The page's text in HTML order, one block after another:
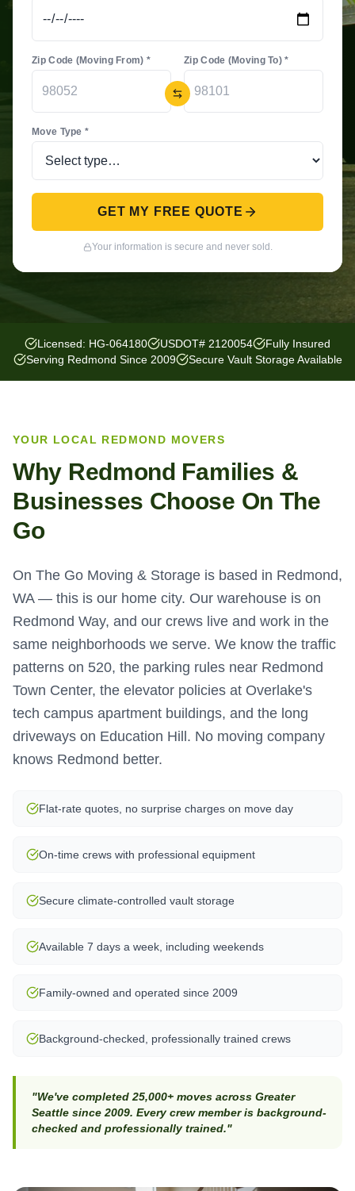
Zip Code (Moving From) * Zip Code (Moving To) *
Move Type *
GET MY FREE QUOTE
Your information is secure and never sold.
Licensed: HG-064180 USDOT# 2120054
Fully Insured
Serving Redmond Since 2009
Secure Vault Storage Available
YOUR LOCAL REDMOND MOVERS
Why Redmond Families &
Businesses Choose On The
Go
On The Go Moving & Storage is based in Redmond,
WA — this is our home city. Our warehouse is on
Redmond Way, and our crews live and work in the
same neighborhoods we serve. We know the traffic
patterns on 520, the parking rules near Redmond
Town Center, the elevator policies at Overlake's
tech campus apartment buildings, and the long
driveways on Education Hill. No moving company
knows Redmond better.
Flat-rate quotes, no surprise charges on move day
On-time crews with professional equipment
Secure climate-controlled vault storage
Available 7 days a week, including weekends
Family-owned and operated since 2009
Background-checked, professionally trained crews
"We've completed 25,000+ moves across Greater
Seattle since 2009. Every crew member is background-
checked and professionally trained."